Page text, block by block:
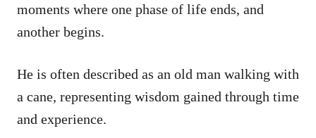
moments where one phase of life ends, and
another begins.
He is often described as an old man walking with
a cane, representing wisdom gained through time
and experience.